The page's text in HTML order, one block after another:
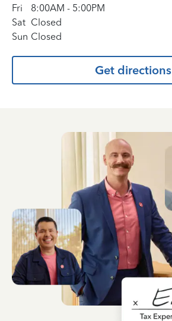
Fri
8:00AM - 5:00PM
Sat Closed
Sun Closed
Get directions